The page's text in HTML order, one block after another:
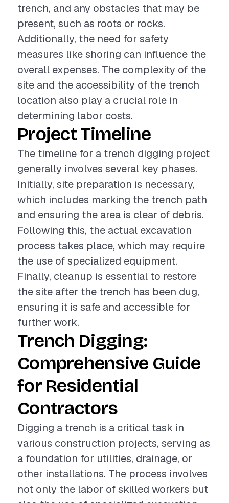
trench, and any obstacles that may be
present, such as roots or rocks.
Additionally, the need for safety
measures like shoring can influence the
overall expenses. The complexity of the
site and the accessibility of the trench
location also play a crucial role in
determining labor costs.
Project Timeline
The timeline for a trench digging project
generally involves several key phases.
Initially, site preparation is necessary,
which includes marking the trench path
and ensuring the area is clear of debris.
Following this, the actual excavation
process takes place, which may require
the use of specialized equipment.
Finally, cleanup is essential to restore
the site after the trench has been dug,
ensuring it is safe and accessible for
further work.
Trench Digging:
Comprehensive Guide
for Residential
Contractors
Digging a trench is a critical task in
various construction projects, serving as
a foundation for utilities, drainage, or
other installations. The process involves
not only the labor of skilled workers but